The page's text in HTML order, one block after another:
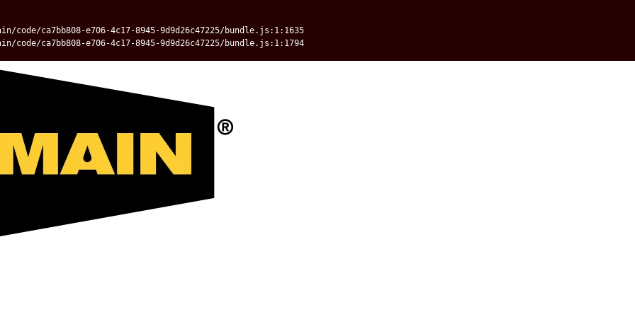
ca7bb808-e706-4c17-8945-9d9d26c47225/bundle.js:1:1635
ca7bb808-e706-4c17-8945-9d9d26c47225/bundle.js:1:1794